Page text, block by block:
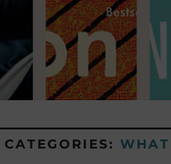
CATEGORIES: